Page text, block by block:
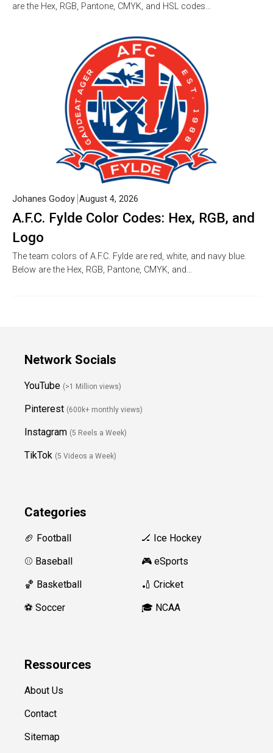
are the Hex, RGB, Pantone, CMYK, and HSL codes…
A.F.C. Fylde Color Codes: Hex, RGB, and
Logo
Johanes Godoy August 4, 2026
The team colors of A.F.C. Fylde are red, white, and navy blue.
Below are the Hex, RGB, Pantone, CMYK, and…
Network Socials
YouTube (>1 Million views)
Pinterest (600k+ monthly views)
Instagram (5 Reels a Week)
TikTok (5 Videos a Week)
Categories
🏈 Football
⚾️ Baseball
🏀 Basketball
⚽️ Soccer
🏒 Ice Hockey
🎮 eSports
🏏 Cricket
🎓 NCAA
Ressources
About Us
Contact
Sitemap